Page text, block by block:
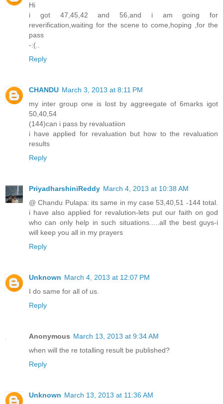
Hi
i got 47,45,42 and 56,and i am going for
reverification,waiting for the scene to come,hoping ,for the
pass
-:(..
Reply
CHANDU March 3, 2013 at 8:11 PM
my inter group one is lost by aggreegate of 6marks igot
50,40,54
(144)can i pass by revaluatiion
i have applied for revaluation but how to the revaluation
results
Reply
PriyadharshiniReddy March 4, 2013 at 10:38 AM
@ Chandu Pulapa: its same in my case 53,40,51 -144 total.
i have also applied for revalution-lets put our faith on god
who can only help in such situations.....all the best guys-i
will keep you all in my prayers
Reply
Unknown March 4, 2013 at 12:07 PM
I do same for all of us.
Reply
Anonymous March 13, 2013 at 9:34 AM
when will the re totalling result be published?
Reply
Unknown March 13, 2013 at 11:36 AM